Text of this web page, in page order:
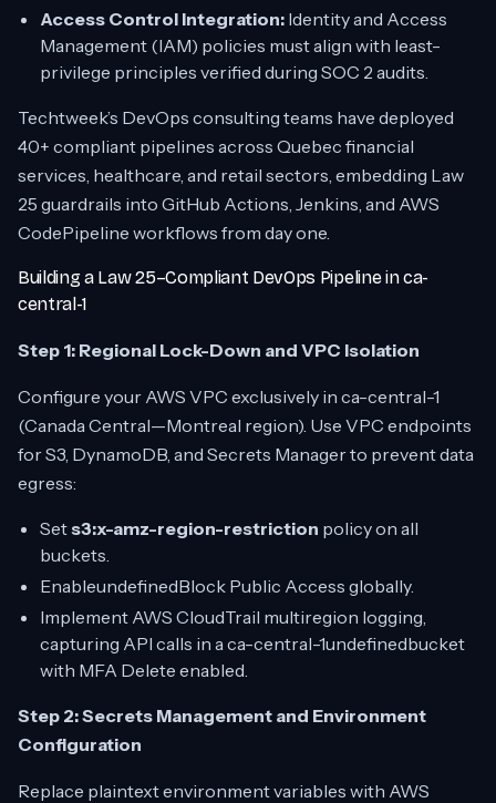
Access Control Integration: Identity and Access
Management (IAM) policies must align with least-
privilege principles verified during SOC 2 audits.
Techtweek’s DevOps consulting teams have deployed
40+ compliant pipelines across Quebec financial
services, healthcare, and retail sectors, embedding Law
25 guardrails into GitHub Actions, Jenkins, and AWS
CodePipeline workflows from day one.
Building a Law 25–Compliant DevOps Pipeline in ca-
central-1
Step 1: Regional Lock-Down and VPC Isolation
Configure your AWS VPC exclusively in ca-central-1
(Canada Central—Montreal region). Use VPC endpoints
for S3, DynamoDB, and Secrets Manager to prevent data
egress:
Sets3:x-amz-region-restriction policy on all
buckets.
EnableundefinedBlock Public Access globally.
Implement AWS CloudTrail multiregion logging,
capturing API calls in a ca-central-1undefinedbucket
with MFA Delete enabled.
Step 2: Secrets Management and Environment
Configuration
Replace plaintext environment variables with AWS